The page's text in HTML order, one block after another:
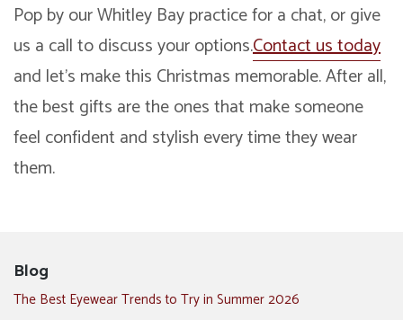
Pop by our Whitley Bay practice for a chat, or give
us a call to discuss your options.Contact us today
and let’s make this Christmas memorable. After all,
the best gifts are the ones that make someone
feel confident and stylish every time they wear
them.
Blog
The Best Eyewear Trends to Try in Summer 2026